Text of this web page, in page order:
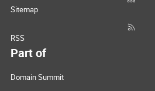
Sitemap
RSS
Part of
Domain Summit